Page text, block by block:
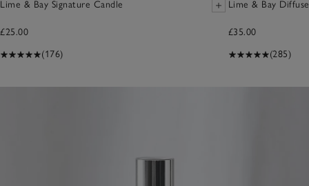
Lime & Bay Signature Candle
£25.00
(176)
Lime & Bay
£35.00
(285)